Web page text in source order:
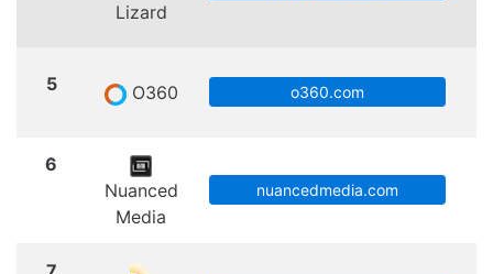
Lizard
5 O360 o360.com
6
Nuanced
Media
nuancedmedia.com